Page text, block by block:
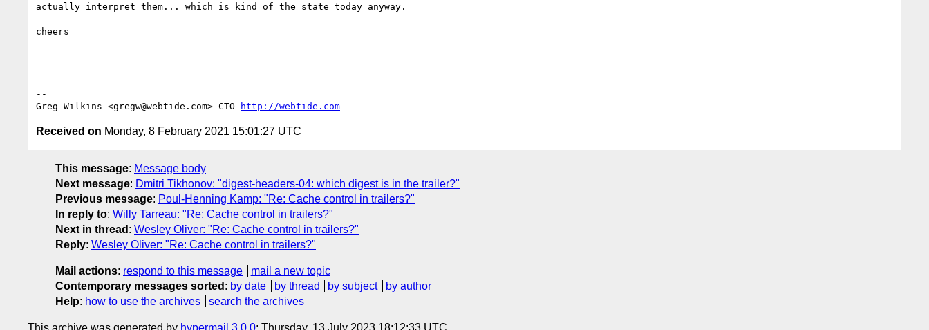
actually interpret them... which is kind of the state today anyway.
cheers
--
Greg Wilkins <gregw@webtide.com> CTO
http://webtide.com
Received on Monday, 8 February 2021 15:01:27 UTC
This message: Message body
Next message: Dmitri Tikhonov: "digest-headers-04: which digest is in the trailer?"
Previous message: Poul-Henning Kamp: "Re: Cache control in trailers?"
In reply to: Willy Tarreau: "Re: Cache control in trailers?"
Next in thread : Wesley Oliver: "Re: Cache control in trailers?"
Reply: Wesley Oliver: "Re: Cache control in trailers?"
Mail actions: respond to this message
mail a new topic
Contemporary messages sorted : by date by thread by subject
by author
Help: how to use the archives search the archives
This archive was generated by hypermail 3.0.0: Thursday, 13 July 2023 18:12:33 UTC